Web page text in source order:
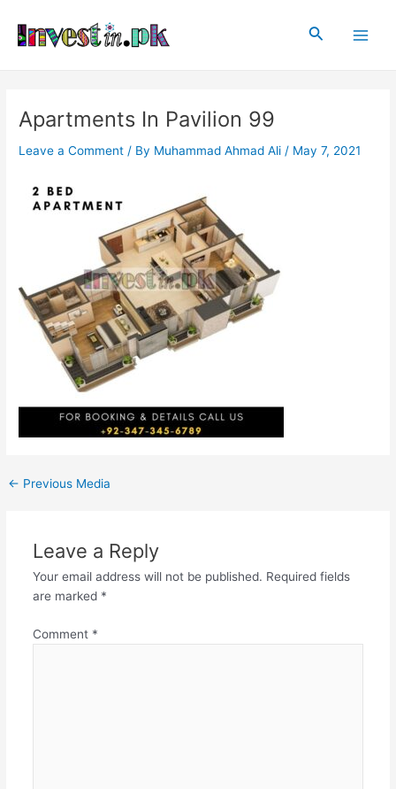
content
Search
Apartments In Pavilion 99
Leave a Comment / By Muhammad Ahmad Ali / May 7, 2021
navigation
← Previous Media
Leave a Reply
Your email address will not be published. Required fields
are marked *
Comment *